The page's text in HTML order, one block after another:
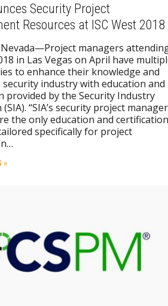
Security Project
Resources at ISC West 2018
Nevada—Project managers
in Las Vegas on April have
to enhance their knowledge and
industry with education and
provided by the Security Industry
“SIA’s security project manager
the only education and certification
specifically for project
»